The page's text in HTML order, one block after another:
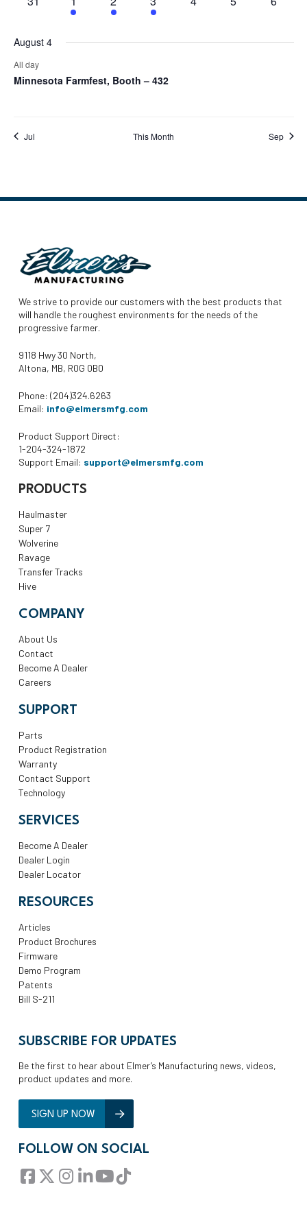
event
event
event
August 4
All day
Minnesota Farmfest, Booth – 432
Jul This Month Sep
We strive to provide our customers with the best products that
will handle the roughest environments for the needs of the
progressive farmer.
9118 Hwy 30 North,
Altona, MB, R0G 0B0
Phone: (204)324.6263
Email: info@elmersmfg.com
Product Support Direct:
1-204-324-1872
Support Email: support@elmersmfg.com
PRODUCTS
Haulmaster
Super 7
Wolverine
Ravage
Transfer Tracks
Hive
COMPANY
About Us
Contact
Become A Dealer
Careers
SUPPORT
Parts
Product Registration
Warranty
Contact Support
Technology
SERVICES
Become A Dealer
Dealer Login
Dealer Locator
RESOURCES
Articles
Product Brochures
Firmware
Demo Program
Patents
Bill S-211
SUBSCRIBE FOR UPDATES
Be the first to hear about Elmer’s Manufacturing news, videos,
product updates and more.
SIGN UP NOW
FOLLOW ON SOCIAL